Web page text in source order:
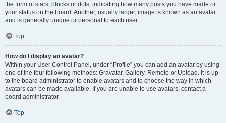
the form of stars, blocks or dots, indicating how many posts you have made or
your status on the board. Another, usually larger, image is known as an avatar
and is generally unique or personal to each user.
Top
How do I display an avatar?
Within your User Control Panel, under “Profile” you can add an avatar by using
one of the four following methods: Gravatar, Gallery, Remote or Upload. It is up
to the board administrator to enable avatars and to choose the way in which
avatars can be made available. If you are unable to use avatars, contact a
board administrator.
Top